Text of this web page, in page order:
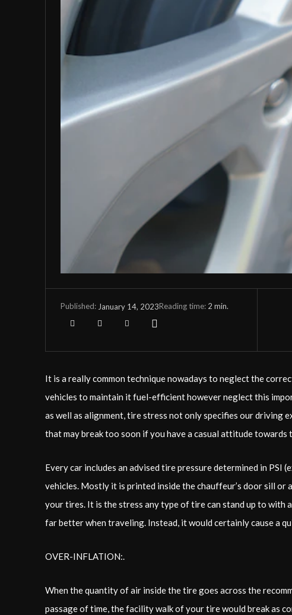
Published: January 14, 2023Reading time: 2 min.
It is a really common technique nowadays to neglect the
vehicles to maintain it fuel-efficient however neglect this
as well as alignment, tire stress not only specifies our driving
that may break too soon if you have a casual attitude towards
Every car includes an advised tire pressure determined in
vehicles. Mostly it is printed inside the chauffeur’s door sill or
your tires. It is the stress any type of tire can stand up to
far better when traveling. Instead, it would certainly cause a
OVER-INFLATION:.
When the quantity of air inside the tire goes across the
passage of time, the facility walk of your tire would break as